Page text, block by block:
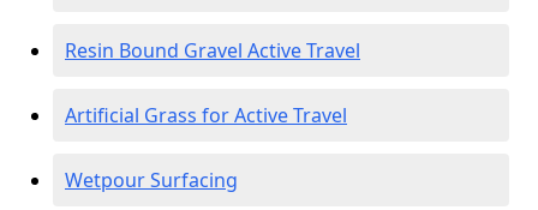
Resin Bound Gravel Active Travel
Artificial Grass for Active Travel
Wetpour Surfacing